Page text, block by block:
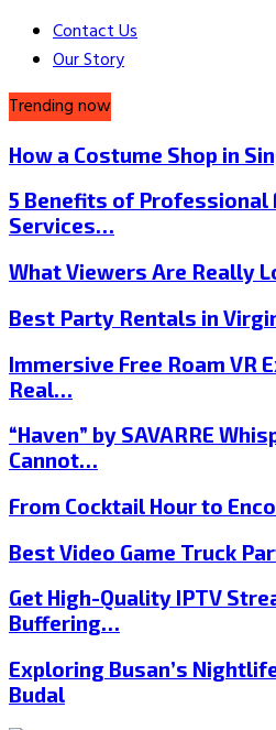
Contact Us
Our Story
Trending now
How a Costume Shop in
5 Benefits of Professional
Services…
What Viewers Are Really
Best Party Rentals in
Immersive Free Roam VR
Real…
“Haven” by SAVARRE
Cannot…
From Cocktail Hour to
Best Video Game Truck
Get High-Quality IPTV
Buffering…
Exploring Busan’s
Budal